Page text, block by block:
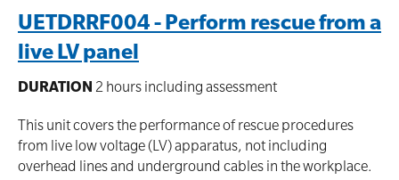
UETDRRF004 - Perform rescue from a
live LV panel
DURATION 2 hours including assessment
This unit covers the performance of rescue procedures
from live low voltage (LV) apparatus, not including
overhead lines and underground cables in the workplace.